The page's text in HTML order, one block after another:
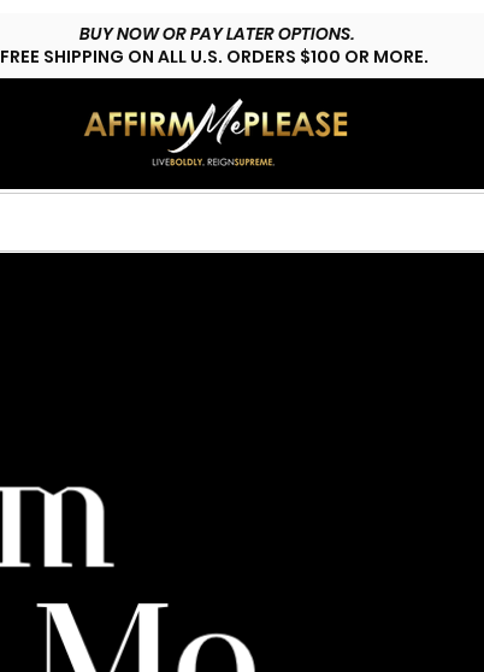
BUY NOW OR PAY LATER OPTIONS.
FREE SHIPPING ON ALL U.S. ORDERS $100 OR MORE.